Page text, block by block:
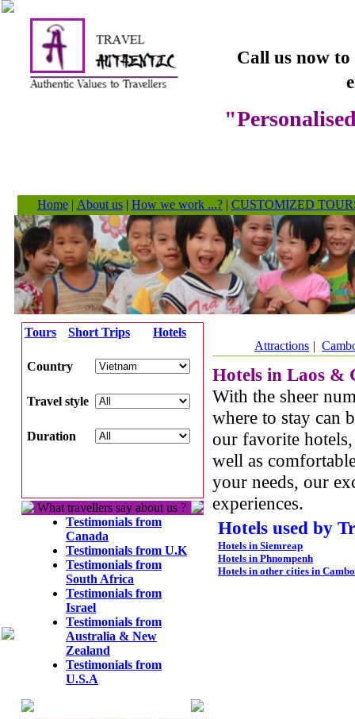
Call us now
Home| About us| How we work ...?| CUSTOMIZED
Tours Short Trips Hotels
Country
Travel style
Duration
What travellers say about us ?
Testimonials from
Canada
Testimonials from U.K
Testimonials from
South Africa
Testimonials from
Israel
Testimonials from
Australia & New
Zealand
Testimonials from
U.S.A
Attractions |
Hotels in Laos &
With the sheer
where to stay can
our favorite
well as
your needs, our
experiences.
Hotels used by
Hotels in Siemreap
Hotels in Phnompenh
Hotels in other cities in